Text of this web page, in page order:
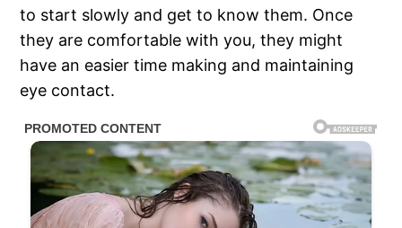
to start slowly and get to know them. Once
they are comfortable with you, they might
have an easier time making and maintaining
eye contact.